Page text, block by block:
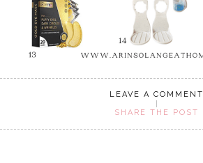
LEAVE A COMMENT
SHARE THE POST